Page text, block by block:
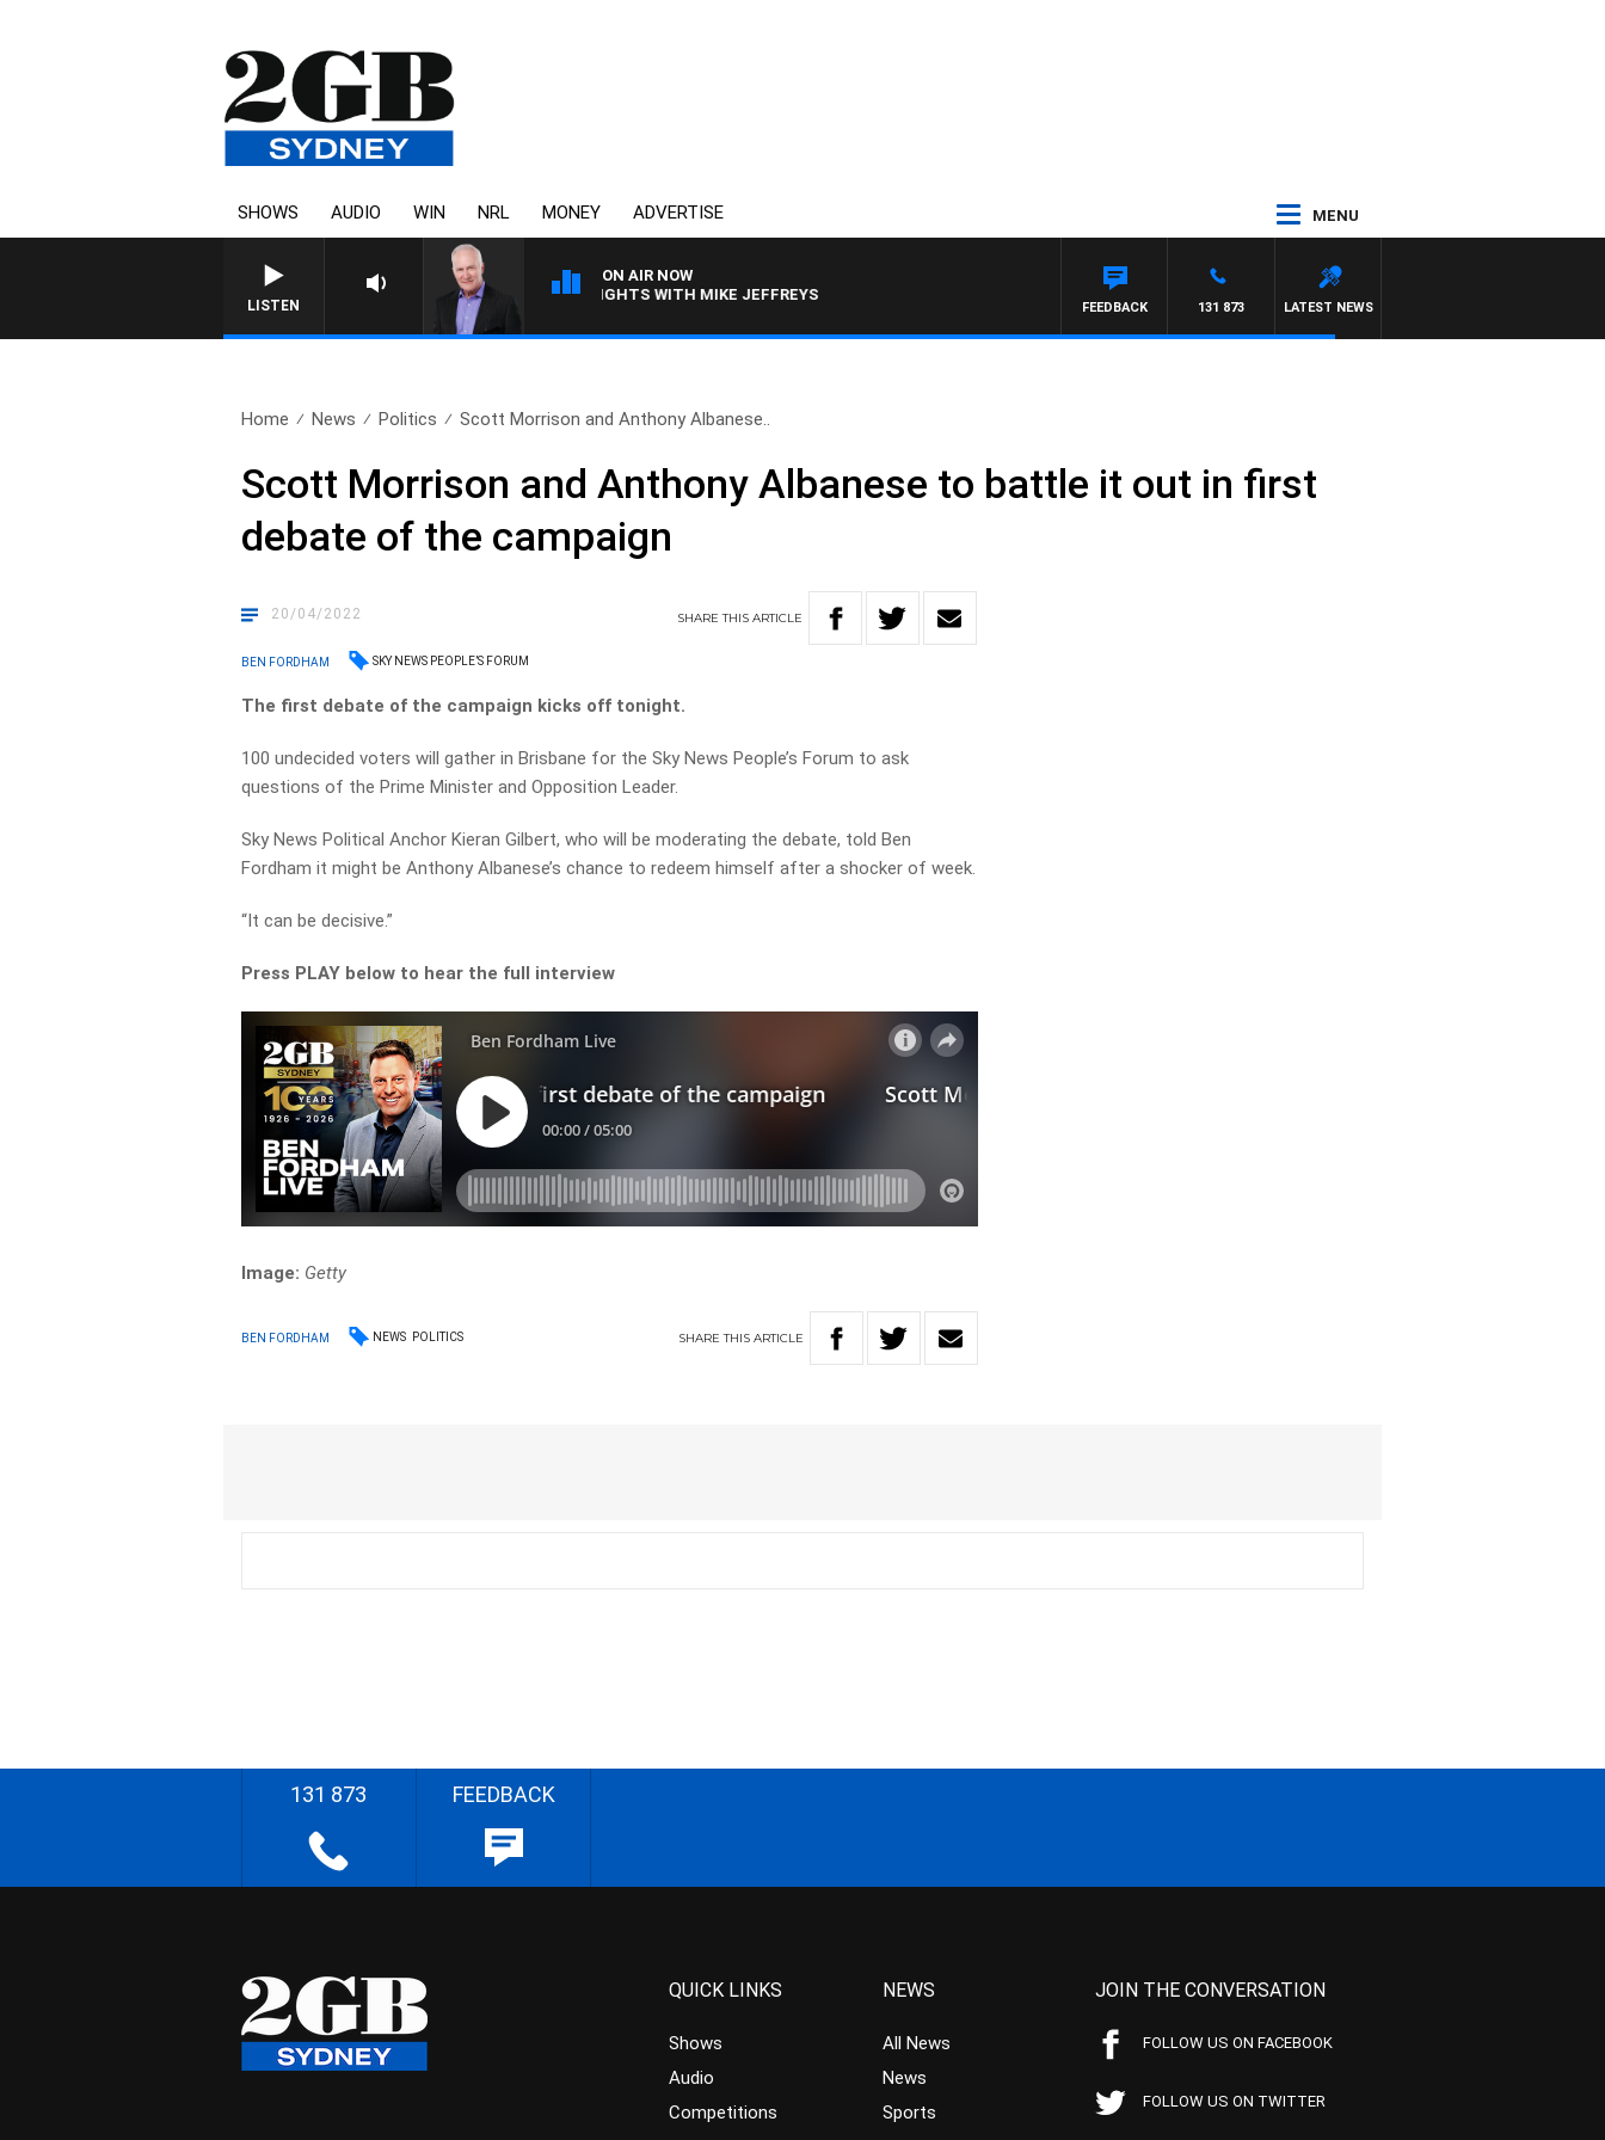
SHOWS AUDIO WIN NRL MONEY ADVERTISE MENU
LISTEN
ON AIR NOW
OVERNIGHTS WITH MIKE JEFFREYS
LATEST NEWS
131 873
FEEDBACK
Home News Politics Scott Morrison and Anthony Albanese..
Scott Morrison and Anthony Albanese to battle it out in first
debate of the campaign
20/04/2022 SHARETHISARTICLE
BEN FORDHAM SKY NEWS PEOPLE’S FORUM
The first debate of the campaign kicks off tonight.
100 undecided voters will gather in Brisbane for the Sky News People’s Forum toask
questions of the Prime Minister and Opposition Leader.
Sky News Political Anchor Kieran Gilbert, who will be moderating the debate, told Ben
Fordham it might be Anthony Albanese’s chance to redeem himself after a shocker of week.
“It can be decisive.”
Press PLAY below to hear the full interview
Image: Getty
BEN FORDHAM NEWS POLITICS SHARETHIS ARTICLE
131 873 FEEDBACK
QUICK LINKS
Shows
Audio
Competitions
NEWS
All News
News
Sports
JOIN THE CONVERSATION
FOLLOW US ON FACEBOOK
FOLLOW US ON TWITTER